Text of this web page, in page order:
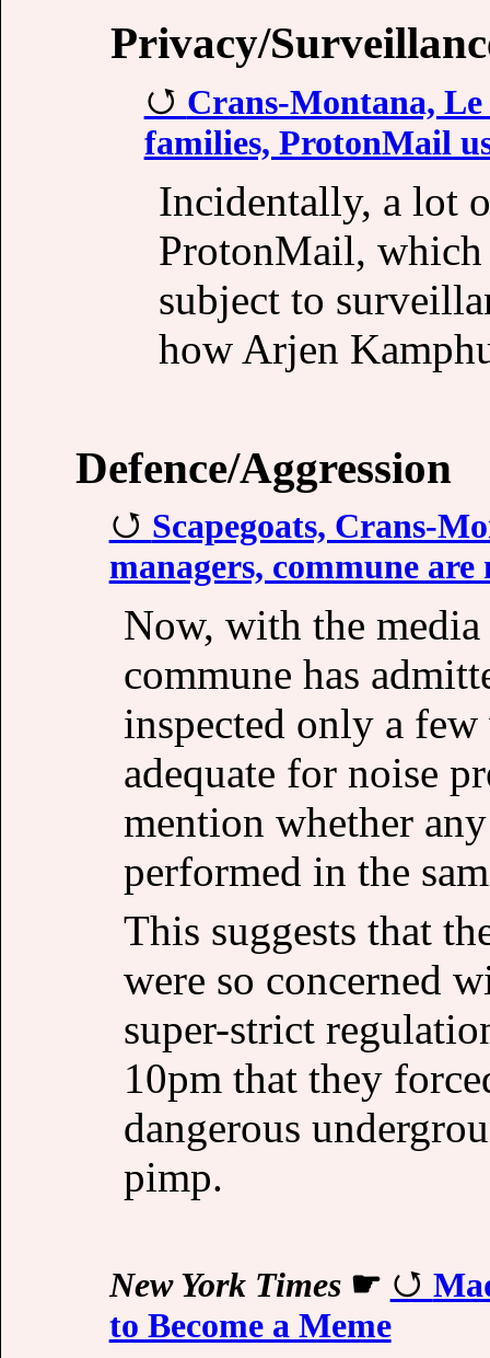
Privacy/
Crans-Montana,
families, ProtonMail
Incidentally, a lot
ProtonMail, which
subject to
how Arjen
Defence/Aggression
Scapegoats, Crans-
managers, commune
Now, with the
commune has
inspected only a
adequate for noise
mention whether
performed in the
This suggests that
were so concerned
super-strict
10pm that they
dangerous
pimp.
New York Times☛
to Become a Meme